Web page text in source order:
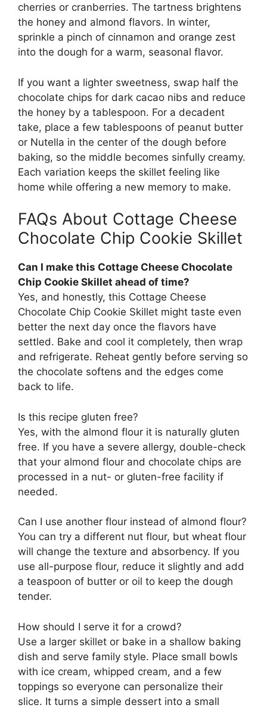
cherries or cranberries. The tartness brightens
the honey and almond flavors. In winter,
sprinkle a pinch of cinnamon and orange zest
into the dough for a warm, seasonal flavor.
If you want a lighter sweetness, swap half the
chocolate chips for dark cacao nibs and reduce
the honey by a tablespoon. For a decadent
take, place a few tablespoons of peanut butter
or Nutella in the center of the dough before
baking, so the middle becomes sinfully creamy.
Each variation keeps the skillet feeling like
home while offering a new memory to make.
FAQs About Cottage Cheese
Chocolate Chip Cookie Skillet
Can I make this Cottage Cheese Chocolate
Chip Cookie Skillet ahead of time?
Yes, and honestly, this Cottage Cheese
Chocolate Chip Cookie Skillet might taste even
better the next day once the flavors have
settled. Bake and cool it completely, then wrap
and refrigerate. Reheat gently before serving so
the chocolate softens and the edges come
back to life.
Is this recipe gluten free?
Yes, with the almond flour it is naturally gluten
free. If you have a severe allergy, double-check
that your almond flour and chocolate chips are
processed in a nut- or gluten-free facility if
needed.
Can I use another flour instead of almond flour?
You can try a different nut flour, but wheat flour
will change the texture and absorbency. If you
use all-purpose flour, reduce it slightly and add
a teaspoon of butter or oil to keep the dough
tender.
How should I serve it for a crowd?
Use a larger skillet or bake in a shallow baking
dish and serve family style. Place small bowls
with ice cream, whipped cream, and a few
toppings so everyone can personalize their
slice. It turns a simple dessert into a small